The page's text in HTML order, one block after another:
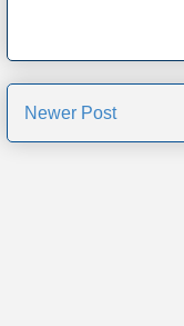
Newer Post